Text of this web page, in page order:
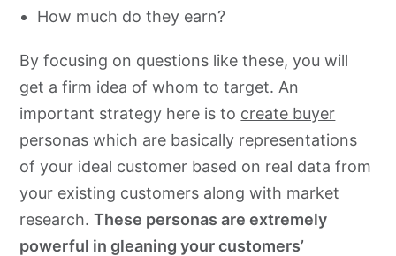
How much do they earn?
By focusing on questions like these, you will
get a firm idea of whom to target. An
important strategy here is to create buyer
personas which are basically representations
of your ideal customer based on real data from
your existing customers along with market
research.These personas are extremely
powerful in gleaning your customers’